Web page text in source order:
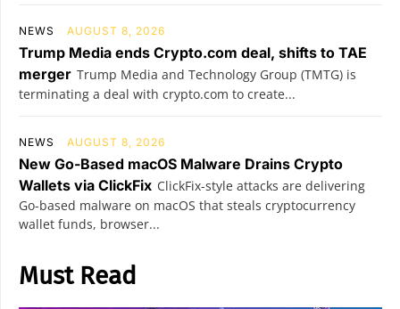
NEWS AUGUST 8, 2026
Trump Media ends Crypto.com deal, shifts to TAE
merger Trump Media and Technology Group (TMTG) is
terminating a deal with crypto.com to create...
NEWS AUGUST 8, 2026
New Go-Based macOS Malware Drains Crypto
Wallets via ClickFix ClickFix-style attacks are delivering
Go-based malware on macOS that steals cryptocurrency
wallet funds, browser...
Must Read